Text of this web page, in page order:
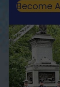
Become